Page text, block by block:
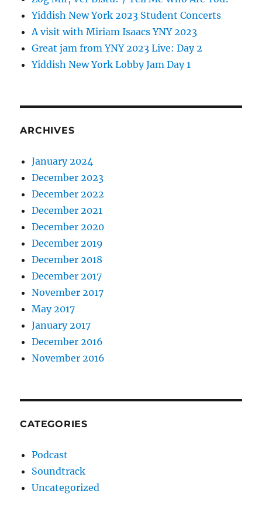
Yiddish New York 2023 Student Concerts
A visit with Miriam Isaacs YNY 2023
Great jam from YNY 2023 Live: Day 2
Yiddish New York Lobby Jam Day 1
ARCHIVES
January 2024
December 2023
December 2022
December 2021
December 2020
December 2019
December 2018
December 2017
November 2017
May 2017
January 2017
December 2016
November 2016
CATEGORIES
Podcast
Soundtrack
Uncategorized